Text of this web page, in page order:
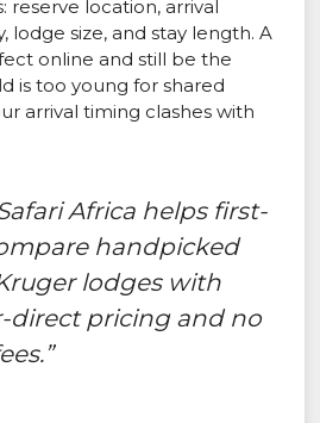
reserve location, arrival
lodge size, and stay length. A
online and still be the
is too young for shared
arrival timing clashes with
Africa helps first-
handpicked
lodges with
direct pricing and no